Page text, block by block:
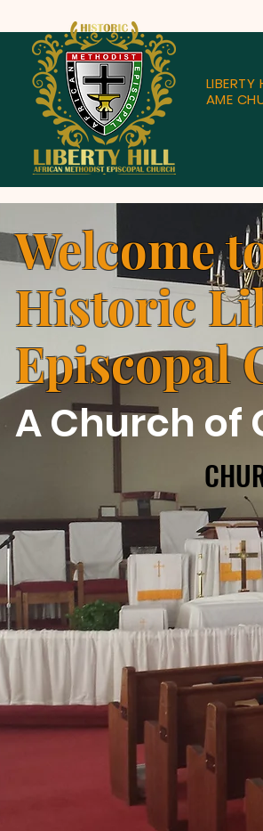
LIBERTY
AME
Welcome
Historic
Episcopal
A Church of